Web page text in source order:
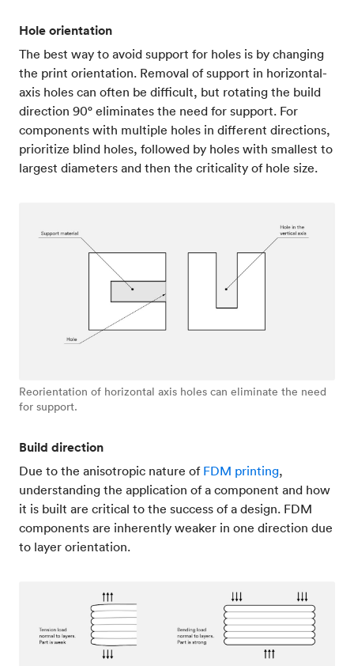
Hole orientation
The best way to avoid support for holes is by changing
the print orientation. Removal of support in horizontal-
axis holes can often be difficult, but rotating the build
direction 90° eliminates the need for support. For
components with multiple holes in different directions,
prioritize blind holes, followed by holes with smallest to
largest diameters and then the criticality of hole size.
Reorientation of horizontal axis holes can eliminate the need
for support.
Build direction
Due to the anisotropic nature of FDM printing,
understanding the application of a component and how
it is built are critical to the success of a design. FDM
components are inherently weaker in one direction due
to layer orientation.